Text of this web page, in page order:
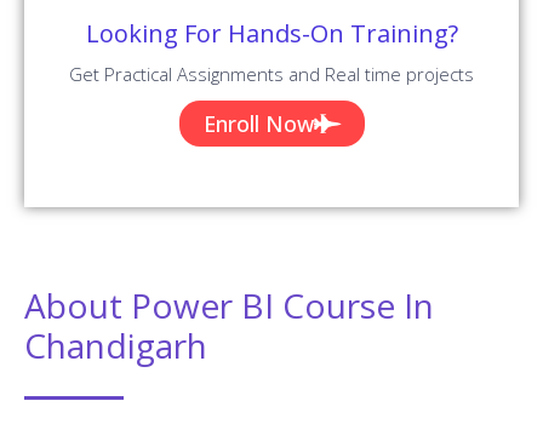
Looking For Hands-On Training?
Get Practical Assignments and Real time projects
Enroll Now
About Power BI Course In
Chandigarh